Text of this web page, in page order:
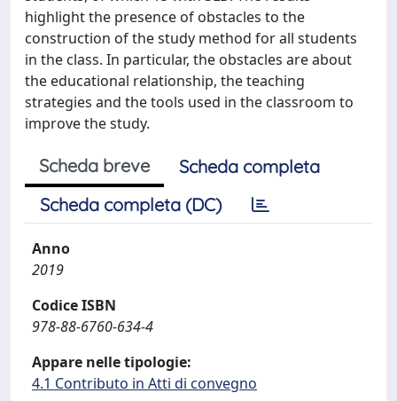
highlight the presence of obstacles to the
construction of the study method for all students
in the class. In particular, the obstacles are about
the educational relationship, the teaching
strategies and the tools used in the classroom to
improve the study.
Scheda breve
Scheda completa
Scheda completa (DC)
Anno
2019
Codice ISBN
978-88-6760-634-4
Appare nelle tipologie:
4.1 Contributo in Atti di convegno